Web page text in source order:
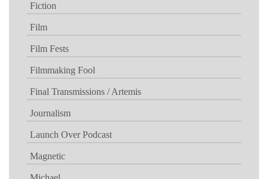
Fiction
Film
Film Fests
Filmmaking Fool
Final Transmissions / Artemis
Journalism
Launch Over Podcast
Magnetic